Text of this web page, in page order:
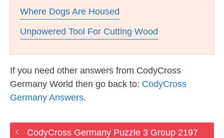
Where Dogs Are Housed
Unpowered Tool For Cutting Wood
If you need other answers from CodyCross
Germany World then go back to: CodyCross
Germany Answers.
CodyCross Germany Puzzle 3 Group 2197